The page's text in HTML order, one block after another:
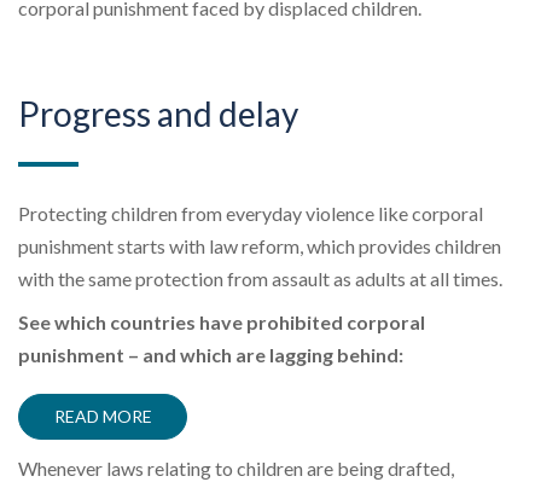
corporal punishment faced by displaced children.
Progress and delay
Protecting children from everyday violence like corporal
punishment starts with law reform, which provides children
with the same protection from assault as adults at all times.
See which countries have prohibited corporal
punishment – and which are lagging behind:
READ MORE
Whenever laws relating to children are beingdrafted,